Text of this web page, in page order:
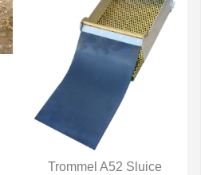
Trommel A52 Sluice